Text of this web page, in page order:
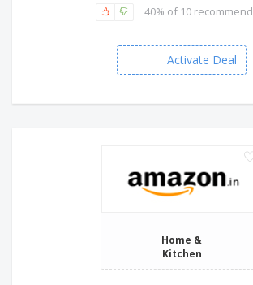
40% of 10 recommend
Activate Deal
Home &
Kitchen